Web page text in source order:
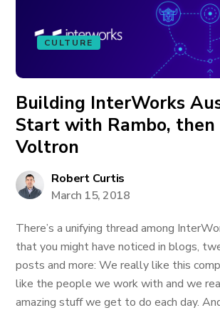
CULTURE
Building InterWorks
Start with Rambo, then
Voltron
Robert Curtis
March 15, 2018
There’s a unifying thread among
that you might have noticed in blogs,
posts and more: We really like this
like the people we work with and we
amazing stuff we get to do each day.